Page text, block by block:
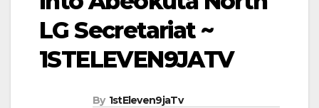
LG Secretariat ~
1STELEVEN9JATV
By 1stEleven9jaTv